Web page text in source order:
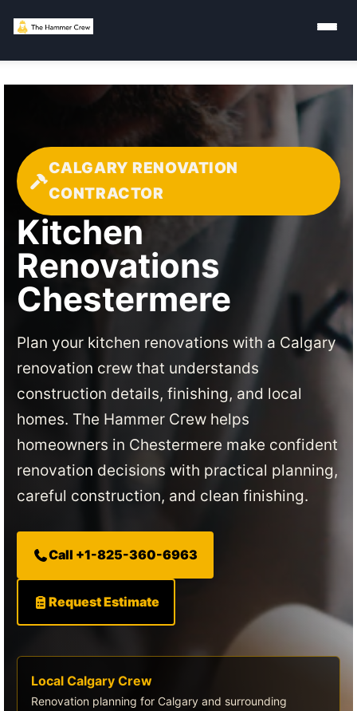
CALGARY RENOVATION
CONTRACTOR
Kitchen
Renovations
Chestermere
Plan your kitchen renovations with a Calgary
renovation crew that understands
construction details, finishing, and local
homes. The Hammer Crew helps
homeowners in Chestermere make confident
renovation decisions with practical planning,
careful construction, and clean finishing.
Call +1-825-360-6963
Request Estimate
Local Calgary Crew
Renovation planning for Calgary and surrounding